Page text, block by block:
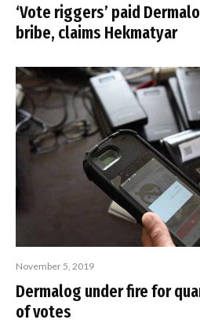
‘Vote riggers’ paid
bribe, claims Hekmatyar
November 5, 2019
Dermalog under fire for
of votes